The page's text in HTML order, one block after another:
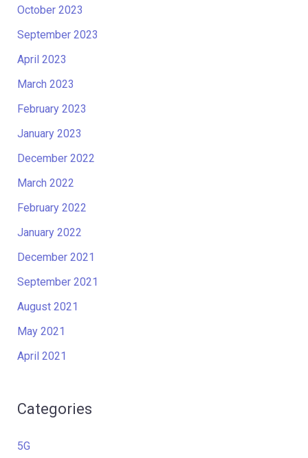
October 2023
September 2023
April 2023
March 2023
February 2023
January 2023
December 2022
March 2022
February 2022
January 2022
December 2021
September 2021
August 2021
May 2021
April 2021
Categories
5G